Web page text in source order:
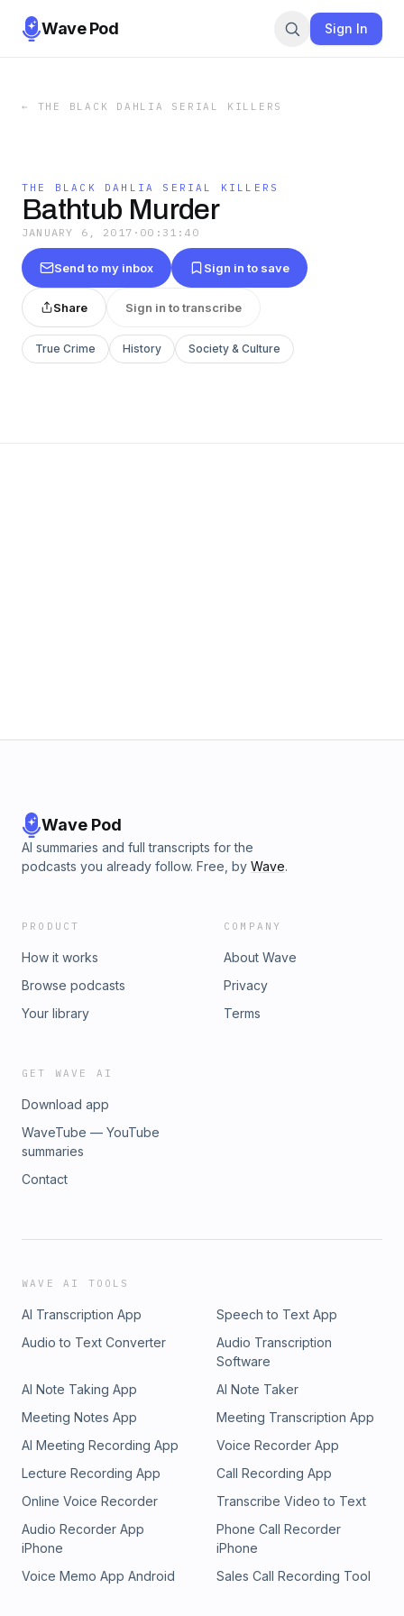
Wave Pod Sign In
← THE BLACK DAHLIA SERIAL KILLERS
THE BLACK DAHLIA SERIAL KILLERS
Bathtub Murder
JANUARY 6, 2017 · 00:31:40
Send to my inbox Sign in to save
Share Sign in to transcribe
True Crime History Society & Culture
Wave Pod
AI summaries and full transcripts for the
podcasts you already follow. Free, by Wave.
PRODUCT
How it works
Browse podcasts
Your library
COMPANY
About Wave
Privacy
Terms
GET WAVE AI
Download app
WaveTube — YouTube
summaries
Contact
WAVE AI TOOLS
AI Transcription App
Speech to Text App
Audio to Text Converter
Audio Transcription
Software
AI Note Taking App
AI Note Taker
Meeting Notes App
Meeting Transcription App
AI Meeting Recording App
Voice Recorder App
Lecture Recording App
Call Recording App
Online Voice Recorder
Transcribe Video to Text
Audio Recorder App
iPhone
Phone Call Recorder
iPhone
Voice Memo App Android
Sales Call Recording Tool